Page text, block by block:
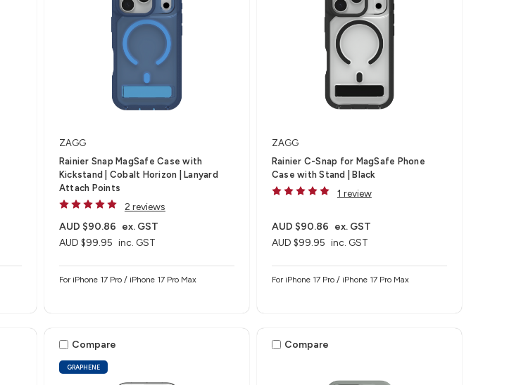
ZAGG
Rainier Snap MagSafe Case with
Kickstand | Cobalt Horizon | Lanyard
Attach Points
2 reviews
AUD $99.95 inc. GST
AUD $90.86 ex. GST
For iPhone 17 Pro / iPhone 17 Pro Max
ZAGG
Rainier C-Snap for MagSafe Phone
Case with Stand | Black
1 review
AUD $99.95 inc. GST
AUD $90.86 ex. GST
For iPhone 17 Pro / iPhone 17 Pro Max
GRAPHENE
Compare Compare